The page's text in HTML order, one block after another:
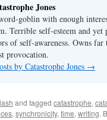
Jones
goblin with enough
Terrible self-esteem and
of self-awareness. Owns
provocation.
by Catastrophe Jones →
and tagged catastrophe,
, synchronicity, time, writing.